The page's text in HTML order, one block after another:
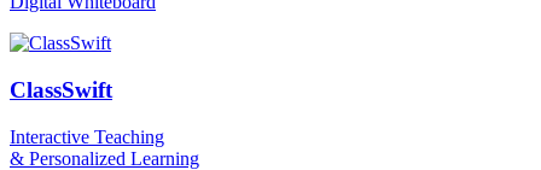
ClassSwift
Interactive Teaching
& Personalized Learning